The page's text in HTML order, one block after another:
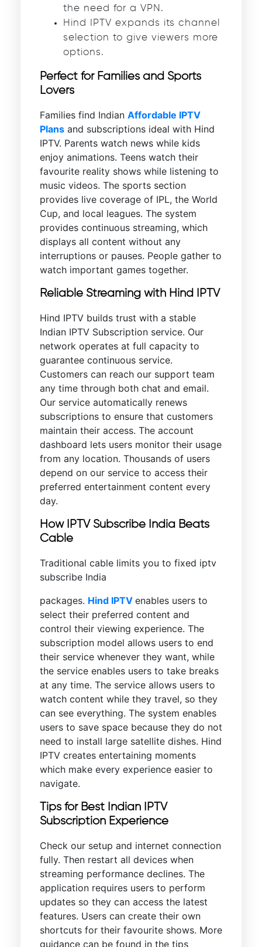
the need for a VPN.
Hind IPTV expands its channel
selection to give viewers more
options.
Perfect for Families and Sports
Lovers
Families find Indian Affordable IPTV
Plans and subscriptions ideal with Hind
IPTV. Parents watch news while kids
enjoy animations. Teens watch their
favourite reality shows while listening to
music videos. The sports section
provides live coverage of IPL, the World
Cup, and local leagues. The system
provides continuous streaming, which
displays all content without any
interruptions or pauses. People gather to
watch important games together.
Reliable Streaming with Hind IPTV
Hind IPTV builds trust with a stable
Indian IPTV Subscription service. Our
network operates at full capacity to
guarantee continuous service.
Customers can reach our support team
any time through both chat and email.
Our service automatically renews
subscriptions to ensure that customers
maintain their access. The account
dashboard lets users monitor their usage
from any location. Thousands of users
depend on our service to access their
preferred entertainment content every
day.
How IPTV Subscribe India Beats
Cable
Traditional cable limits you to fixed iptv
subscribe India
packages. Hind IPTV enables users to
select their preferred content and
control their viewing experience. The
subscription model allows users to end
their service whenever they want, while
the service enables users to take breaks
at any time. The service allows users to
watch content while they travel, so they
can see everything. The system enables
users to save space because they do not
need to install large satellite dishes. Hind
IPTV creates entertaining moments
which make every experience easier to
navigate.
Tips for Best Indian IPTV
Subscription Experience
Check our setup and internet connection
fully. Then restart all devices when
streaming performance declines. The
application requires users to perform
updates so they can access the latest
features. Users can create their own
shortcuts for their favourite shows. More
guidance can be found in the tips